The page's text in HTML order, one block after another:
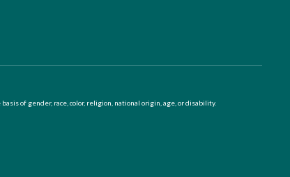
of gender, race, color, religion, national origin, age, or disability.